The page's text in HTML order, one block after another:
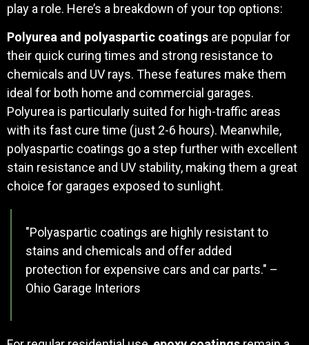
play a role. Here’s a breakdown of your top options:
Polyurea and polyaspartic coatings are popular for
their quick curing times and strong resistance to
chemicals and UV rays. These features make them
ideal for both home and commercial garages.
Polyurea is particularly suited for high-traffic areas
with its fast cure time (just 2-6 hours). Meanwhile,
polyaspartic coatings go a step further with excellent
stain resistance and UV stability, making them a great
choice for garages exposed to sunlight.
"Polyaspartic coatings are highly resistant to
stains and chemicals and offer added
protection for expensive cars and car parts." –
Ohio Garage Interiors